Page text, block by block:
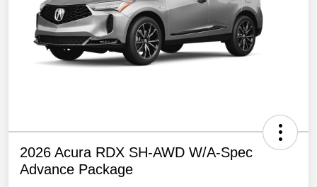
2026 Acura RDX SH-AWD W/A-Spec
Advance Package